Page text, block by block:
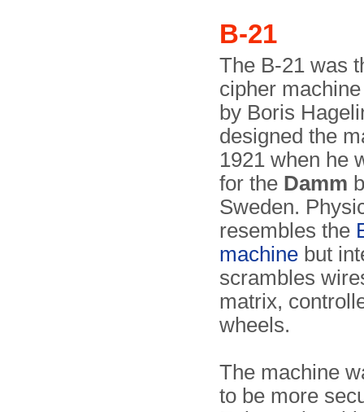
B-21
The B-21 was
cipher
by Boris
designed the
1921 when he
for the Damm
Sweden.
resembles the
machinebut
scrambles
matrix,
wheels.
The machine
to be more